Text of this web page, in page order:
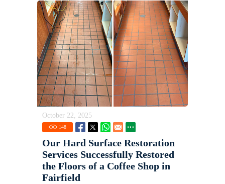
October 22, 2025
148
Our Hard Surface Restoration
Services Successfully Restored
the Floors of a Coffee Shop in
Fairfield